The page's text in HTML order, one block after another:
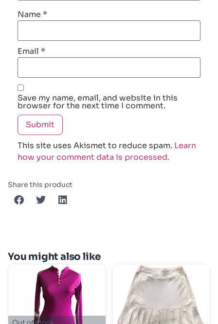
Name *
Email *
Save my name, email, and website in this
browser for the next time I comment.
This site uses Akismet to reduce spam. Learn
how your comment data is processed.
Share this product
You might also like